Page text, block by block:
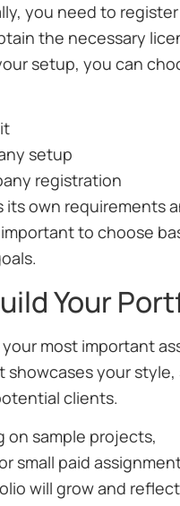
you need to
the necessary
setup, you can
setup
registration
its own requirements
to choose
Your
most important
showcases your style,
clients.
on sample projects,
small paid
will grow and